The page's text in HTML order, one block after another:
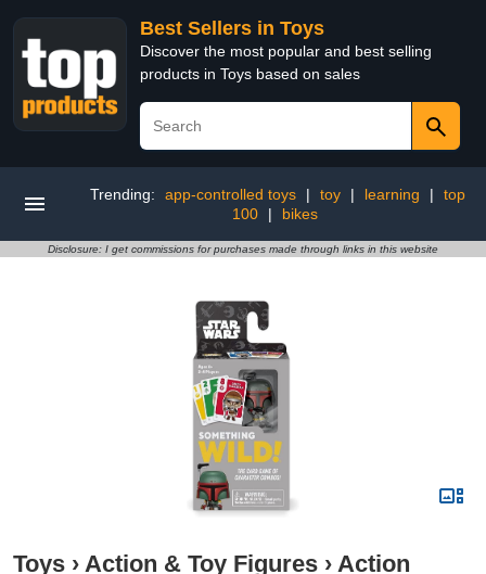
Best Sellers in Toys
Discover the most popular and best selling
products in Toys based on sales
Trending: app-controlled toys | toy | learning |
top
100
| bikes
Disclosure: I get commissions for purchases made through links in this website
Toys › Action & Toy Figures › Action